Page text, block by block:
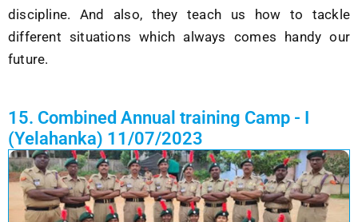
discipline. And also, they teach us how to tackle
different situations which always comes handy our
future.
15. Combined Annual training Camp - I
(Yelahanka) 11/07/2023